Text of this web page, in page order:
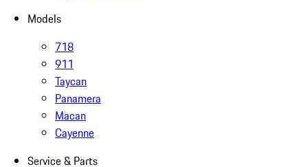
Models
718
911
Taycan
Panamera
Macan
Cayenne
Service & Parts